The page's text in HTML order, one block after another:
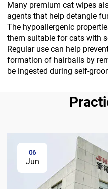
Many premium cat wipes
agents that help detangle
The hypoallergenic
them suitable for cats with
Regular use can help
formation of hairballs by
be ingested during self-
06
Jun